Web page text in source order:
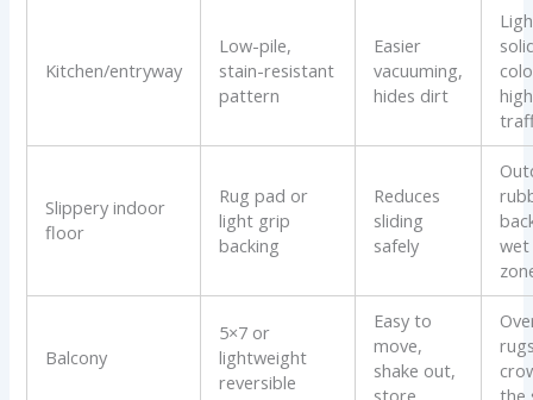
Kitchen/entryway
Low-pile,
stain-resistant
pattern
Easier
vacuuming,
hides dirt
high
Slippery indoor
floor
Rug pad or
light grip
backing
Reduces
sliding
safely
wet
Balcony
5×7 or
lightweight
reversible
Easy to
move,
shake out,
store
the